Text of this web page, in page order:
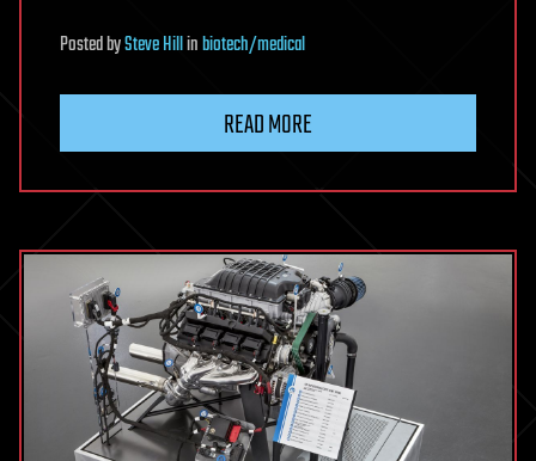
PostedbySteve Hillinbiotech/medical
READ MORE